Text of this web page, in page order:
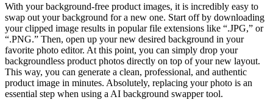
With your background-free product images, it is incredibly easy to
swap out your background for a new one. Start off by downloading
your clipped image results in popular file extensions like “.JPG,” or
“.PNG.” Then, open up your new desired background in your
favorite photo editor. At this point, you can simply drop your
backgroundless product photos directly on top of your new layout.
This way, you can generate a clean, professional, and authentic
product image in minutes. Absolutely, replacing your photo is an
essential step when using a AI background swapper tool.